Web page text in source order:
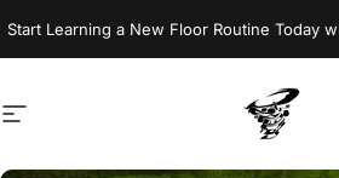
Start Learning a New Floor Routine Today
Site navigation Jumptwist